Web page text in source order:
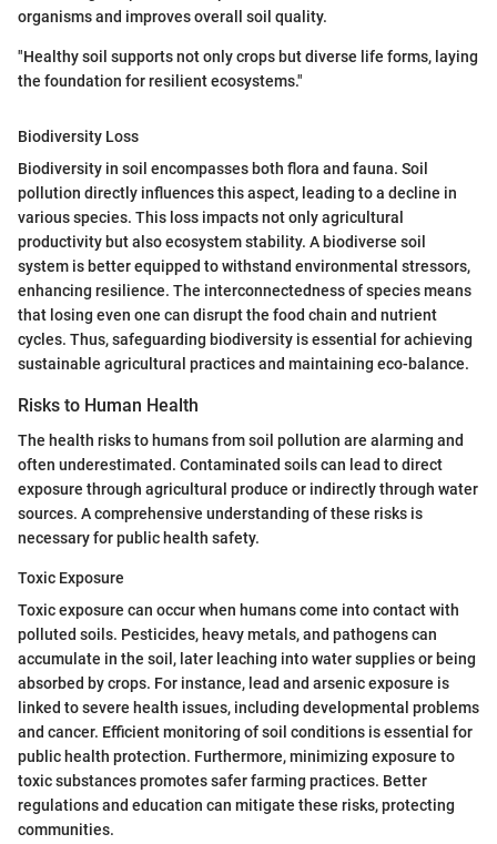
organisms and improves overall soil quality.
"Healthy soil supports not only crops but diverse life forms, laying
the foundation for resilient ecosystems."
Biodiversity Loss
Biodiversity in soil encompasses both flora and fauna. Soil
pollution directly influences this aspect, leading to a decline in
various species. This loss impacts not only agricultural
productivity but also ecosystem stability. A biodiverse soil
system is better equipped to withstand environmental stressors,
enhancing resilience. The interconnectedness of species means
that losing even one can disrupt the food chain and nutrient
cycles. Thus, safeguarding biodiversity is essential for achieving
sustainable agricultural practices and maintaining eco-balance.
Risks to Human Health
The health risks to humans from soil pollution are alarming and
often underestimated. Contaminated soils can lead to direct
exposure through agricultural produce or indirectly through water
sources. A comprehensive understanding of these risks is
necessary for public health safety.
Toxic Exposure
Toxic exposure can occur when humans come into contact with
polluted soils. Pesticides, heavy metals, and pathogens can
accumulate in the soil, later leaching into water supplies or being
absorbed by crops. For instance, lead and arsenic exposure is
linked to severe health issues, including developmental problems
and cancer. Efficient monitoring of soil conditions is essential for
public health protection. Furthermore, minimizing exposure to
toxic substances promotes safer farming practices. Better
regulations and education can mitigate these risks, protecting
communities.